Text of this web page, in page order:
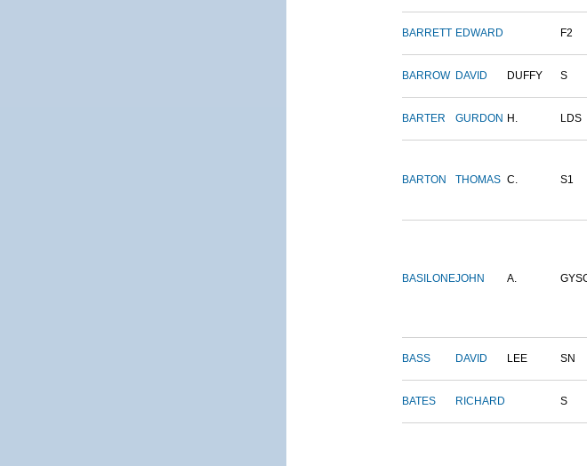
BARRETT EDWARD F2
BARROW DAVID DUFFY S
BARTER GURDON H. LDS
BARTON THOMAS C. S1
BASILONEJOHN A.
BASS DAVID LEE SN
BATES RICHARD S